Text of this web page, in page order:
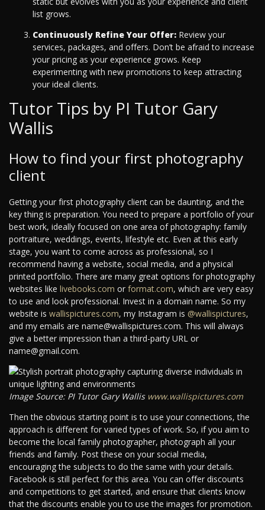
list grows.
Continuously Refine Your Offer: Review your
services, packages, and offers. Don’t be afraid to increase
your pricing as your experience grows. Keep
experimenting with new promotions to keep attracting
your ideal clients.
Tutor Tips by PI Tutor Gary
Wallis
How to find your first photography
client
Getting your first photography client can be daunting, and the
key thing is preparation. You need to prepare a portfolio of your
best work, ideally focused on one area of photography: family
portraiture, weddings, events, lifestyle etc. Even at this early
stage, you want to come across as professional, so I
recommend having a website, social media, and a physical
printed portfolio. There are many great options for photography
websites like livebooks.com or format.com, which are very easy
to use and look professional. Invest in a domain name. So my
website is wallispictures.com, my Instagram is @wallispictures,
and my emails are name@wallispictures.com. This will always
give a better impression than a third-party URL or
name@gmail.com.
Image Source: PI Tutor Gary Walliswww.wallispictures.com
Then the obvious starting point is to use your connections, the
approach is different for varied types of work. So, if you aim to
become the local family photographer, photograph all your
friends and family. Post these on your social media,
encouraging the subjects to do the same with your details.
Facebook is still perfect for this area. You can offer discounts
and competitions to get started, and ensure that clients know
that the discounts enable you to use the images for promotion.